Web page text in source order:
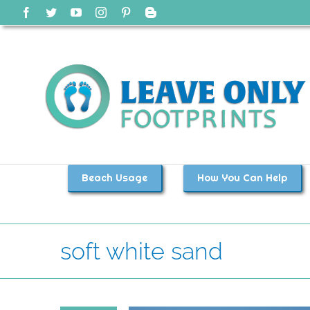
content
Facebook
TwitterYouTubeInstagramPinterestBlogger
Beach Usage How You Can Help
soft white sand